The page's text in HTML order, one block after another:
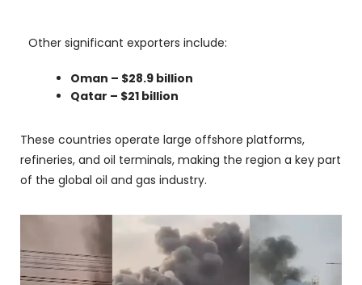
Other significant exporters include:
Oman – $28.9 billion
Qatar – $21 billion
These countries operate large offshore platforms,
refineries, and oil terminals, making the region a key part
of the global oil and gas industry.